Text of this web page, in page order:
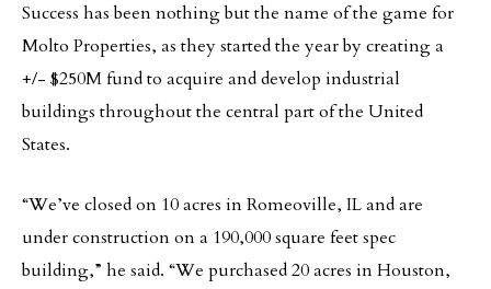
Success has been nothing but the name of the game for
Molto Properties, as they started the year by creating a
+/- $250M fund to acquire and develop industrial
buildings throughout the central part of the United
States.
“We’ve closed on 10 acres in Romeoville, IL and are
under construction on a 190,000 square feet spec
building,” he said. “We purchased 20 acres in Houston,